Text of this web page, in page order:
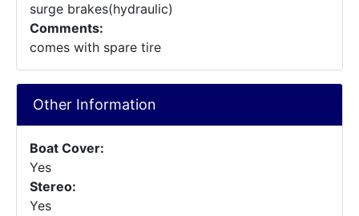
surge brakes(hydraulic)
Comments:
comes with spare tire
Other Information
Boat Cover:
Yes
Stereo:
Yes